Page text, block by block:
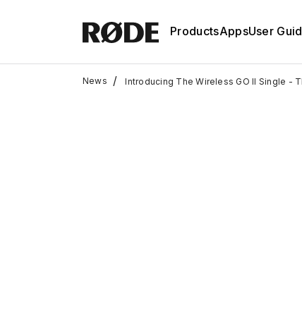
ProductsAppsUser
News / Introducing The Wireless GO II Single -